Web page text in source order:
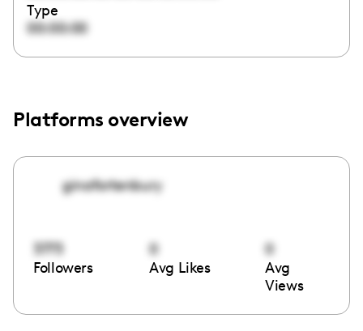
Type
00:00:00
Platforms overview
ginafortenbury
3773
Followers
0
Avg Likes
0
Avg
Views